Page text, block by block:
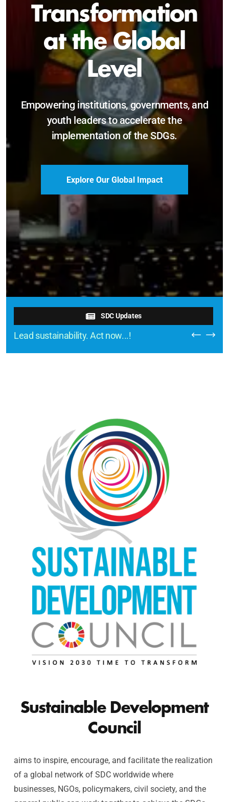
Sustainable and
Just Future
Catalyzing leadership, innovation, and
accountability for SDG 2030 and beyond.
Become a Delegate
SDC Updates
Lead sustainability. Act now...!
Sustainable Development
Council
aims to inspire, encourage, and facilitate the realization
of a global network of SDC worldwide where
businesses, NGOs, policymakers, civil society, and the